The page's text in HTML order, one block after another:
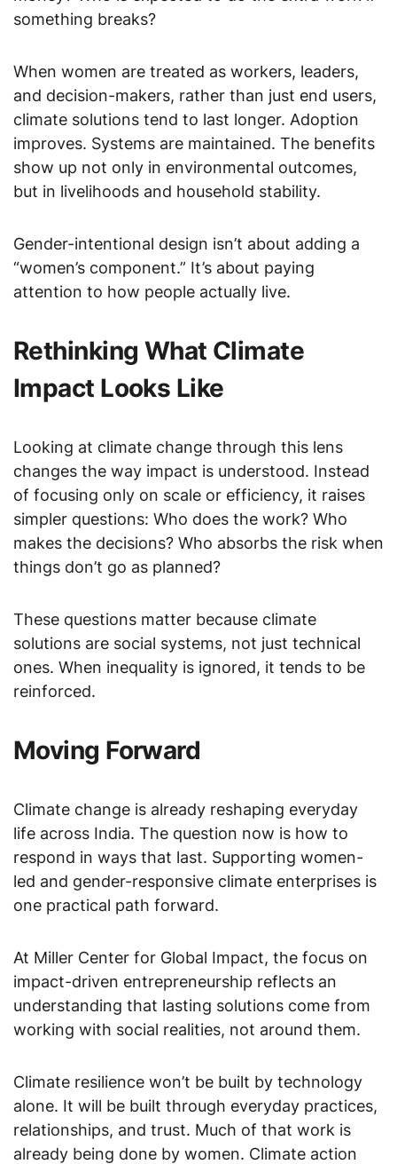
something breaks?
When women are treated as workers, leaders,
and decision-makers, rather than just end users,
climate solutions tend to last longer. Adoption
improves. Systems are maintained. The benefits
show up not only in environmental outcomes,
but in livelihoods and household stability.
Gender-intentional design isn’t about adding a
“women’s component.” It’s about paying
attention to how people actually live.
Rethinking What Climate
Impact Looks Like
Looking at climate change through this lens
changes the way impact is understood. Instead
of focusing only on scale or efficiency, it raises
simpler questions: Who does the work? Who
makes the decisions? Who absorbs the risk when
things don’t go as planned?
These questions matter because climate
solutions are social systems, not just technical
ones. When inequality is ignored, it tends to be
reinforced.
Moving Forward
Climate change is already reshaping everyday
life across India. The question now is how to
respond in ways that last. Supporting women-
led and gender-responsive climate enterprises is
one practical path forward.
At Miller Center for Global Impact, the focus on
impact-driven entrepreneurship reflects an
understanding that lasting solutions come from
working with social realities, not around them.
Climate resilience won’t be built by technology
alone. It will be built through everyday practices,
relationships, and trust. Much of that work is
already being done by women. Climate action